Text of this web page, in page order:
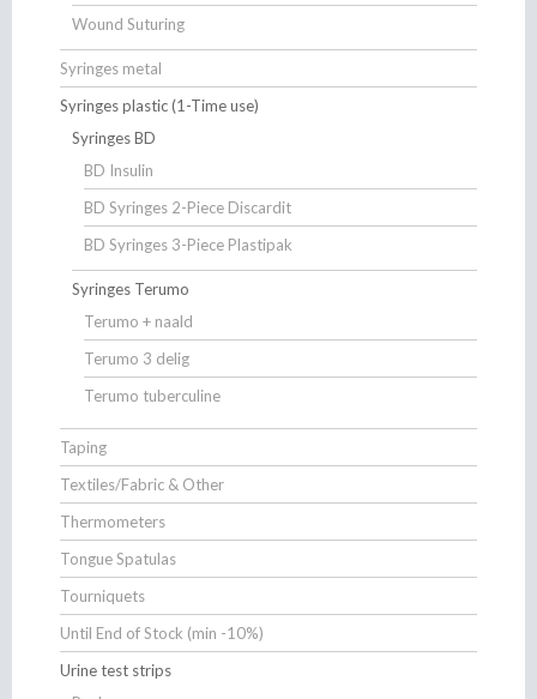
Wound Suturing
Syringes metal
Syringes plastic (1-Time use)
Syringes BD
BD Insulin
BD Syringes 2-Piece Discardit
BD Syringes 3-Piece Plastipak
Syringes Terumo
Terumo + naald
Terumo 3 delig
Terumo tuberculine
Taping
Textiles/Fabric & Other
Thermometers
Tongue Spatulas
Tourniquets
Until End of Stock (min -10%)
Urine test strips